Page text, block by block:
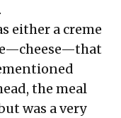
either a creme
the meal
was a very